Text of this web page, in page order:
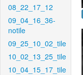
08_22_17_12
09_04_16_36-
notile
09_25_10_02_tile
10_02_13_25_tile
10_04_15_17_tile